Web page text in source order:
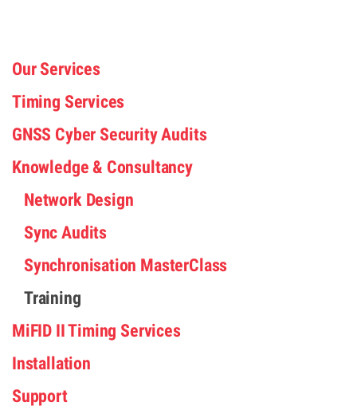
Our Services
Timing Services
GNSS Cyber Security Audits
Knowledge & Consultancy
Network Design
Sync Audits
Synchronisation MasterClass
Training
MiFID II Timing Services
Installation
Support